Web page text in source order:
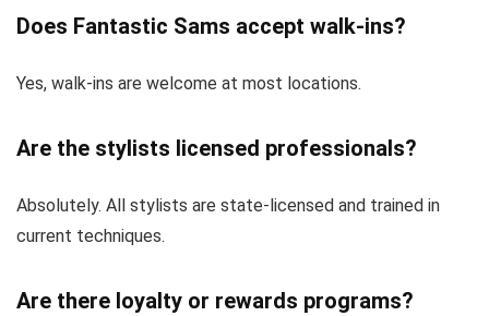
Does Fantastic Sams accept walk-ins?
Yes, walk-ins are welcome at most locations.
Are the stylists licensed professionals?
Absolutely. All stylists are state-licensed and trained in
current techniques.
Are there loyalty or rewards programs?